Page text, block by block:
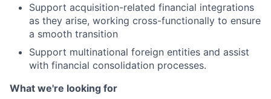
Support acquisition-related financial integrations
as they arise, working cross-functionally to ensure
a smooth transition
Support multinational foreign entities and assist
with financial consolidation processes.
What we're looking for